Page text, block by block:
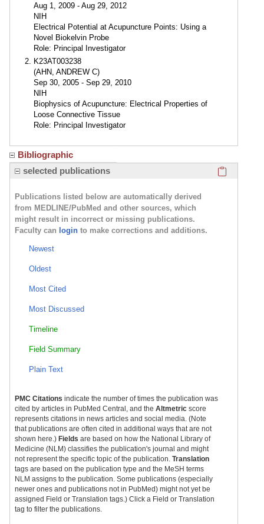
Aug 1, 2009 - Aug 29, 2012
NIH
Electrical Potential at Acupuncture Points: Using a
Novel Biokelvin Probe
Role: Principal Investigator
K23AT003238
(AHN, ANDREW C)
Sep 30, 2005 - Sep 29, 2010
NIH
Biophysics of Acupuncture: Electrical Properties of
Loose Connective Tissue
Role: Principal Investigator
Bibliographic
selected publications
Publications listed below are automatically derived
from MEDLINE/PubMed and other sources, which
might result in incorrect or missing publications.
Faculty can login to make corrections and additions.
Newest
Oldest
Most Cited
Most Discussed
Timeline
Field Summary
Plain Text
PMC Citations indicate the number of times the publication was
cited by articles in PubMed Central, and the Altmetric score
represents citations in news articles and social media. (Note
that publications are often cited in additional ways that are not
shown here.) Fields are based on how the National Library of
Medicine (NLM) classifies the publication's journal and might
not represent the specific topic of the publication. Translation
tags are based on the publication type and the MeSH terms
NLM assigns to the publication. Some publications (especially
newer ones and publications not in PubMed) might not yet be
assigned Field or Translation tags.) Click a Field or Translation
tag to filter the publications.